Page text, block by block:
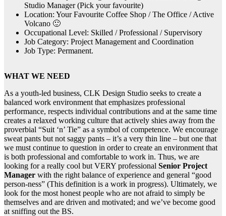
Studio Manager (Pick your favourite)
Location: Your Favourite Coffee Shop / The Office / Active
Volcano 🙂
Occupational Level: Skilled / Professional / Supervisory
Job Category: Project Management and Coordination
Job Type: Permanent.
WHAT WE NEED
As a youth-led business, CLK Design Studio seeks to create a
balanced work environment that emphasizes professional
performance, respects individual contributions and at the same time
creates a relaxed working culture that actively shies away from the
proverbial “Suit ‘n’ Tie” as a symbol of competence. We encourage
sweat pants but not saggy pants – it’s a very thin line – but one that
we must continue to question in order to create an environment that
is both professional and comfortable to work in. Thus, we are
looking for a really cool but VERY professional Senior Project
Manager with the right balance of experience and general “good
person-ness” (This definition is a work in progress). Ultimately, we
look for the most honest people who are not afraid to simply be
themselves and are driven and motivated; and we’ve become good
at sniffing out the BS.